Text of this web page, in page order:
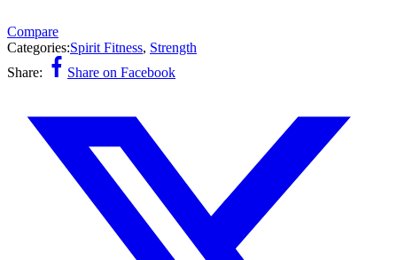
Compare
Categories:Spirit Fitness, Strength
Share:
Share on Facebook